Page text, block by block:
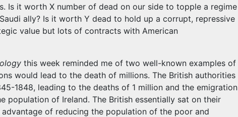
Is it worth X number of dead on our side to topple a regime
ally? Is it worth Y dead to hold up a corrupt, repressive
value but lots of contracts with American
this week reminded me of two well-known examples of
would lead to the death of millions. The British authorities
1848, leading to the deaths of 1 million and the emigration
population of Ireland. The British essentially sat on their
of reducing the population of the poor and